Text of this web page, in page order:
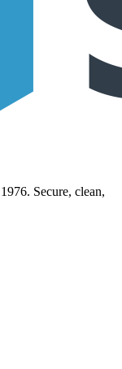
Secure, clean,